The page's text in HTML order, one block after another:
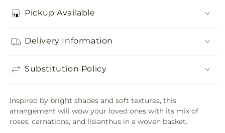
Pickup Available
Delivery Information
Substitution Policy
Inspired by bright shades and soft textures, this
arrangement will wow your loved ones with its mix of
roses, carnations, and lisianthus in a woven basket.